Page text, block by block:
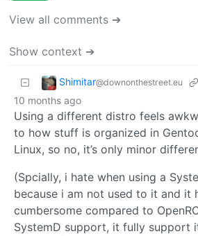
View all comments ➔
Show context ➔
Shimitar@downonthestreet.eu
10 months ago
Using a different distro feels
to how stuff is organized in
Linux, so no, it’s only minor
(Spcially, i hate when using a
because i am not used to it and it
cumbersome compared to
SystemD support, it fully support